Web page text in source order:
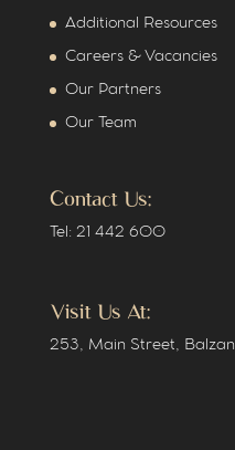
Additional Resources
Careers & Vacancies
Our Partners
Our Team
Contact Us:
Tel: 21 442 600
Visit Us At:
253, Main Street, Balzan